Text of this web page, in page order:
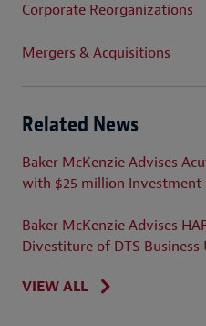
Corporate Reorganizations
Mergers & Acquisitions
Related News
Baker McKenzie Advises
with $25 million Investment
Baker McKenzie Advises
Divestiture of DTS
VIEW ALL